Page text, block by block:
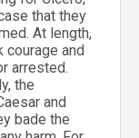
that they
At length,
courage and
arrested.
the
and
bade the